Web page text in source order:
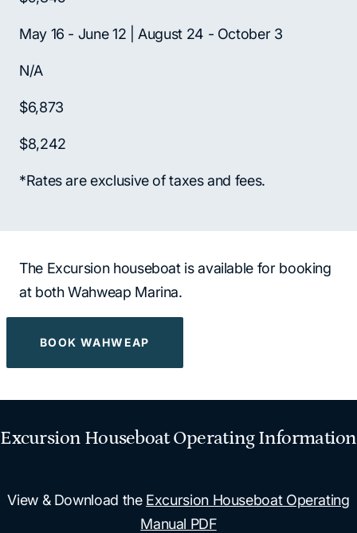
May 16 - June 12 | August 24 - October 3
N/A
$6,873
$8,242
*Rates are exclusive of taxes and fees.
The Excursion houseboat is available for booking
at both Wahweap Marina.
BOOK WAHWEAP
Excursion Houseboat Operating Information
View & Download the Excursion Houseboat Operating
Manual PDF